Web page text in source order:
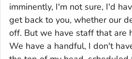
imminently, I'm not sure, I'd
get back to you, whether our
off. But we have staff that are
We have a handful, I don't